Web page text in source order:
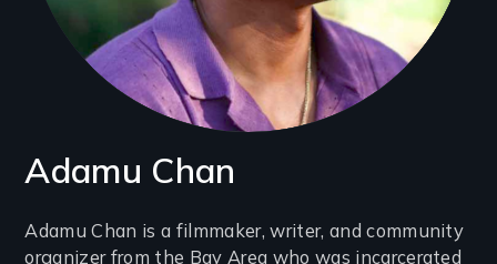
Adamu Chan
Introduction
Adamu Chan is a filmmaker, writer, and community
organizer from the Bay Area who was incarcerated